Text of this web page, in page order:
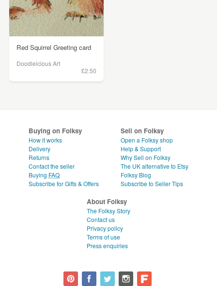
Red Squirrel Greeting card
Doodleicious Art
£2.50
Buying on Folksy
How it works
Delivery
Returns
Contact the seller
Buying FAQ
Subscribe for Gifts & Offers
Sell on Folksy
Open a Folksy shop
Help & Support
Why Sell on Folksy
The UK alternative to Etsy
Folksy Blog
Subscribe to Seller Tips
About Folksy
The Folksy Story
Contact us
Privacy policy
Terms of use
Press enquiries